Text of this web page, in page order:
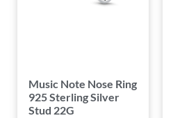
Music Note Nose Ring
925 Sterling Silver
Stud 22G